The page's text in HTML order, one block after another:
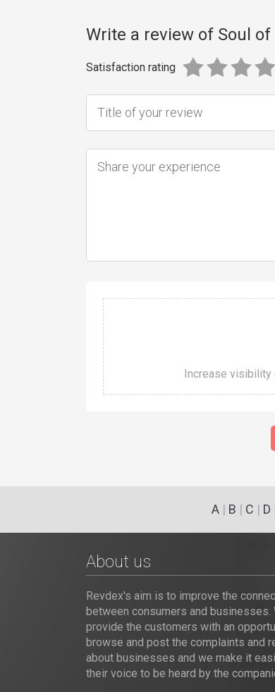
Write a review of Soul of
Satisfaction rating
Increase visibility
A| B | C | D
About us
Revdex's aim is to improve the
between consumers and businesses.
provide the customers with an
browse and post the complaints and
about businesses and we make it
their voice to be heard by the